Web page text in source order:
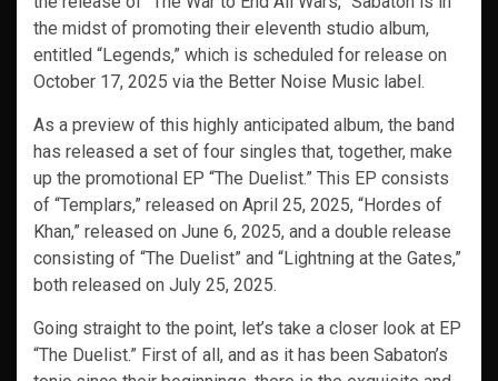
the midst of promoting their eleventh studio album,
entitled “Legends,” which is scheduled for release on
October 17, 2025 via the Better Noise Music label.
As a preview of this highly anticipated album, the band
has released a set of four singles that, together, make
up the promotional EP “The Duelist.” This EP consists
of “Templars,” released on April 25, 2025, “Hordes of
Khan,” released on June 6, 2025, and a double release
consisting of “The Duelist” and “Lightning at the Gates,”
both released on July 25, 2025.
Going straight to the point, let’s take a closer look at EP
“The Duelist.” First of all, and as it has been Sabaton’s